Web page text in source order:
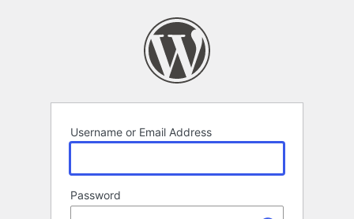
Username or Email Address
Password